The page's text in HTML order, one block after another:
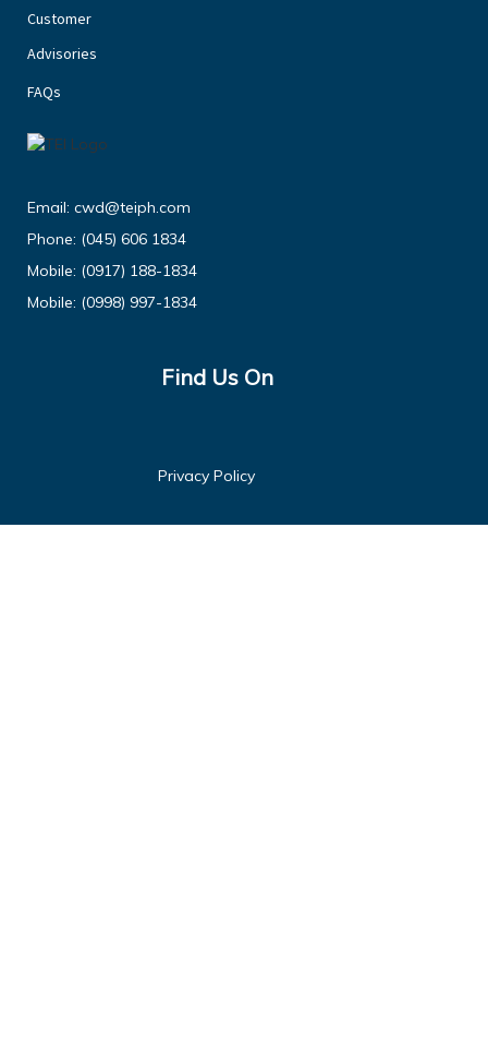
Customer
Advisories
FAQs
Email: cwd@teiph.com
Phone: (045) 606 1834
Mobile: (0917) 188-1834
Mobile: (0998) 997-1834
Find Us On
Privacy Policy